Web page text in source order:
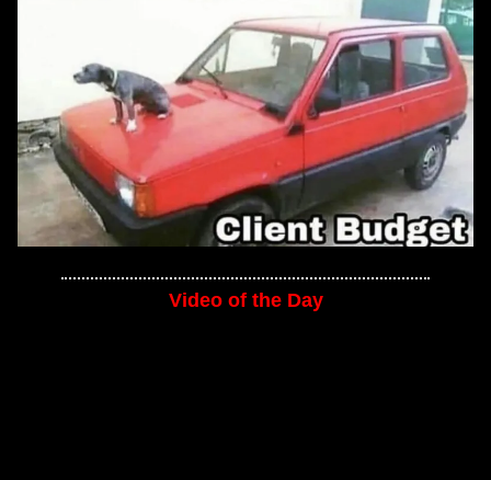
Video of the Day